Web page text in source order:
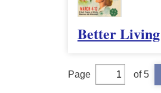
Better
Page of 5